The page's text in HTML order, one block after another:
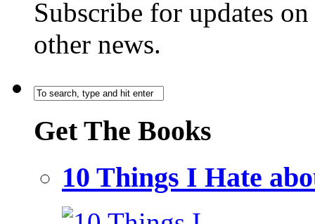
Subscribe for updates
other news.
Get The Books
10 Things I Hate